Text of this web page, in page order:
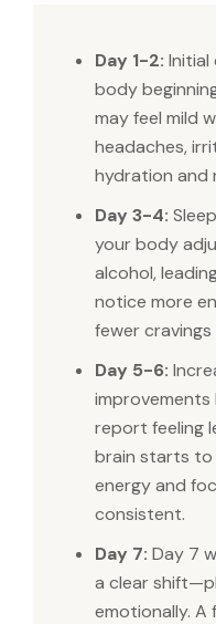
Day 1-2:
body
may feel mild
headaches,
hydration and
Day 3-4:
your body
alcohol,
notice more
fewer
Day 5-6:
report feeling
brain starts to
energy and
consistent.
Day 7: Day 7
a clear
emotionally. A